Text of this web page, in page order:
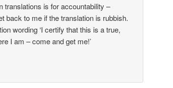
translations is for accountability –
back to me if the translation is rubbish.
wording ‘I certify that this is a true,
I am – come and get me!’